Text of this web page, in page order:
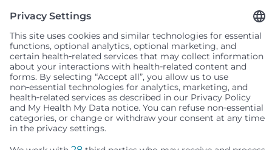
Seattle Children’s complies with applicable federal and
other civil rights laws and does not discriminate, exclude
people or treat them differently based on race, color,
religion (creed), sex, gender identity or expression, sexual
orientation, national origin (ancestry), age, disability, or
any other status protected by applicable federal, state or
local law. Financial assistance for medically necessary